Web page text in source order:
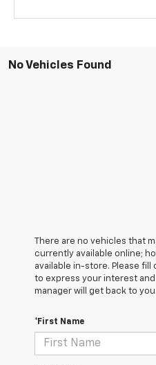
No Vehicles Found
There are no vehicles that
currently available online;
available in-store. Please
to express your interest
manager will get back to you.
*First Name